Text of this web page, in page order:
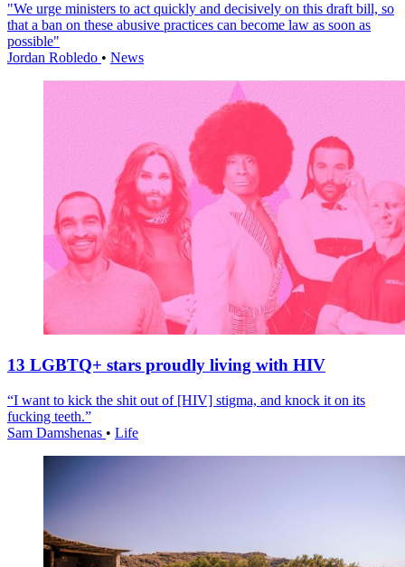
"We urge ministers to act quickly and decisively on this draft bill, so
that a ban on these abusive practices can become law as soon as
possible"
Jordan Robledo • News
13 LGBTQ+ stars proudly living with HIV
“I want to kick the shit out of [HIV] stigma, and knock it on its
fucking teeth.”
Sam Damshenas • Life